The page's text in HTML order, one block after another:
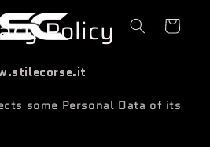
l
Policy
some Personal Data of its